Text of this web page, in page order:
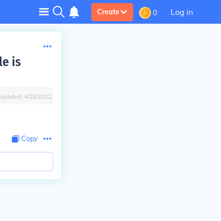
Create 0 Log in
is
4/28/2022
Copy